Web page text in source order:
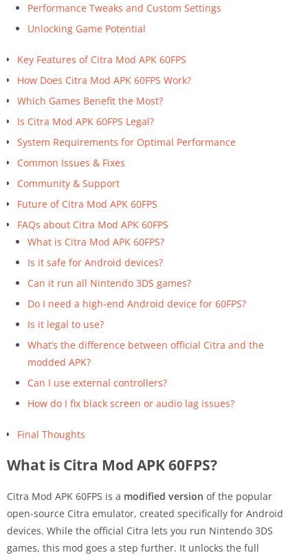
Performance Tweaks and Custom Settings
Unlocking Game Potential
Key Features of Citra Mod APK 60FPS
How Does Citra Mod APK 60FPS Work?
Which Games Benefit the Most?
Is Citra Mod APK 60FPS Legal?
System Requirements for Optimal Performance
Common Issues & Fixes
Community & Support
Future of Citra Mod APK 60FPS
FAQs about Citra Mod APK 60FPS
What is Citra Mod APK 60FPS?
Is it safe for Android devices?
Can it run all Nintendo 3DS games?
Do I need a high-end Android device for 60FPS?
Is it legal to use?
What’s the difference between official Citra and the
modded APK?
Can I use external controllers?
How do I fix black screen or audio lag issues?
Final Thoughts
What is Citra Mod APK 60FPS?
Citra Mod APK 60FPS is a modified version of the popular
open-source Citra emulator, created specifically for Android
devices. While the official Citra lets you run Nintendo 3DS
games, this mod goes a step further. It unlocks the full